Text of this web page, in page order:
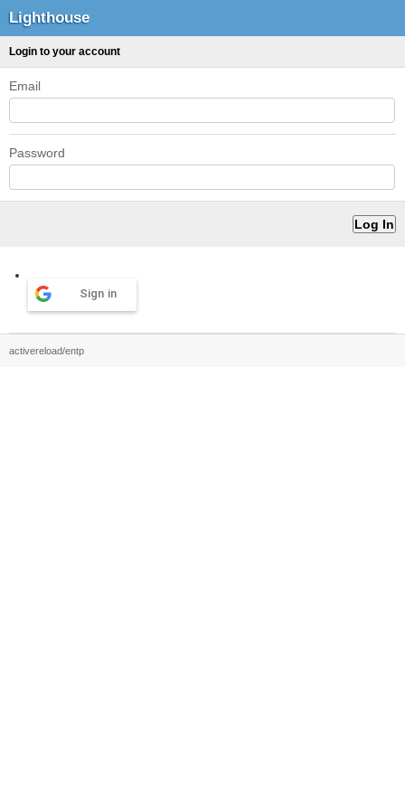
Lighthouse
Login to your account
Email
Password
Sign in
activereload/entp